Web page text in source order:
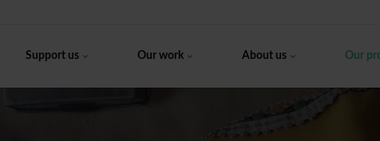
Support us Our work About us Our